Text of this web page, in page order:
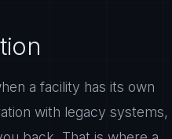
a facility has its own
with legacy systems,